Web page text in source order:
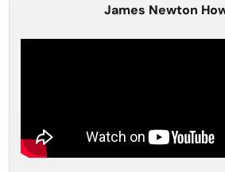
James Newton